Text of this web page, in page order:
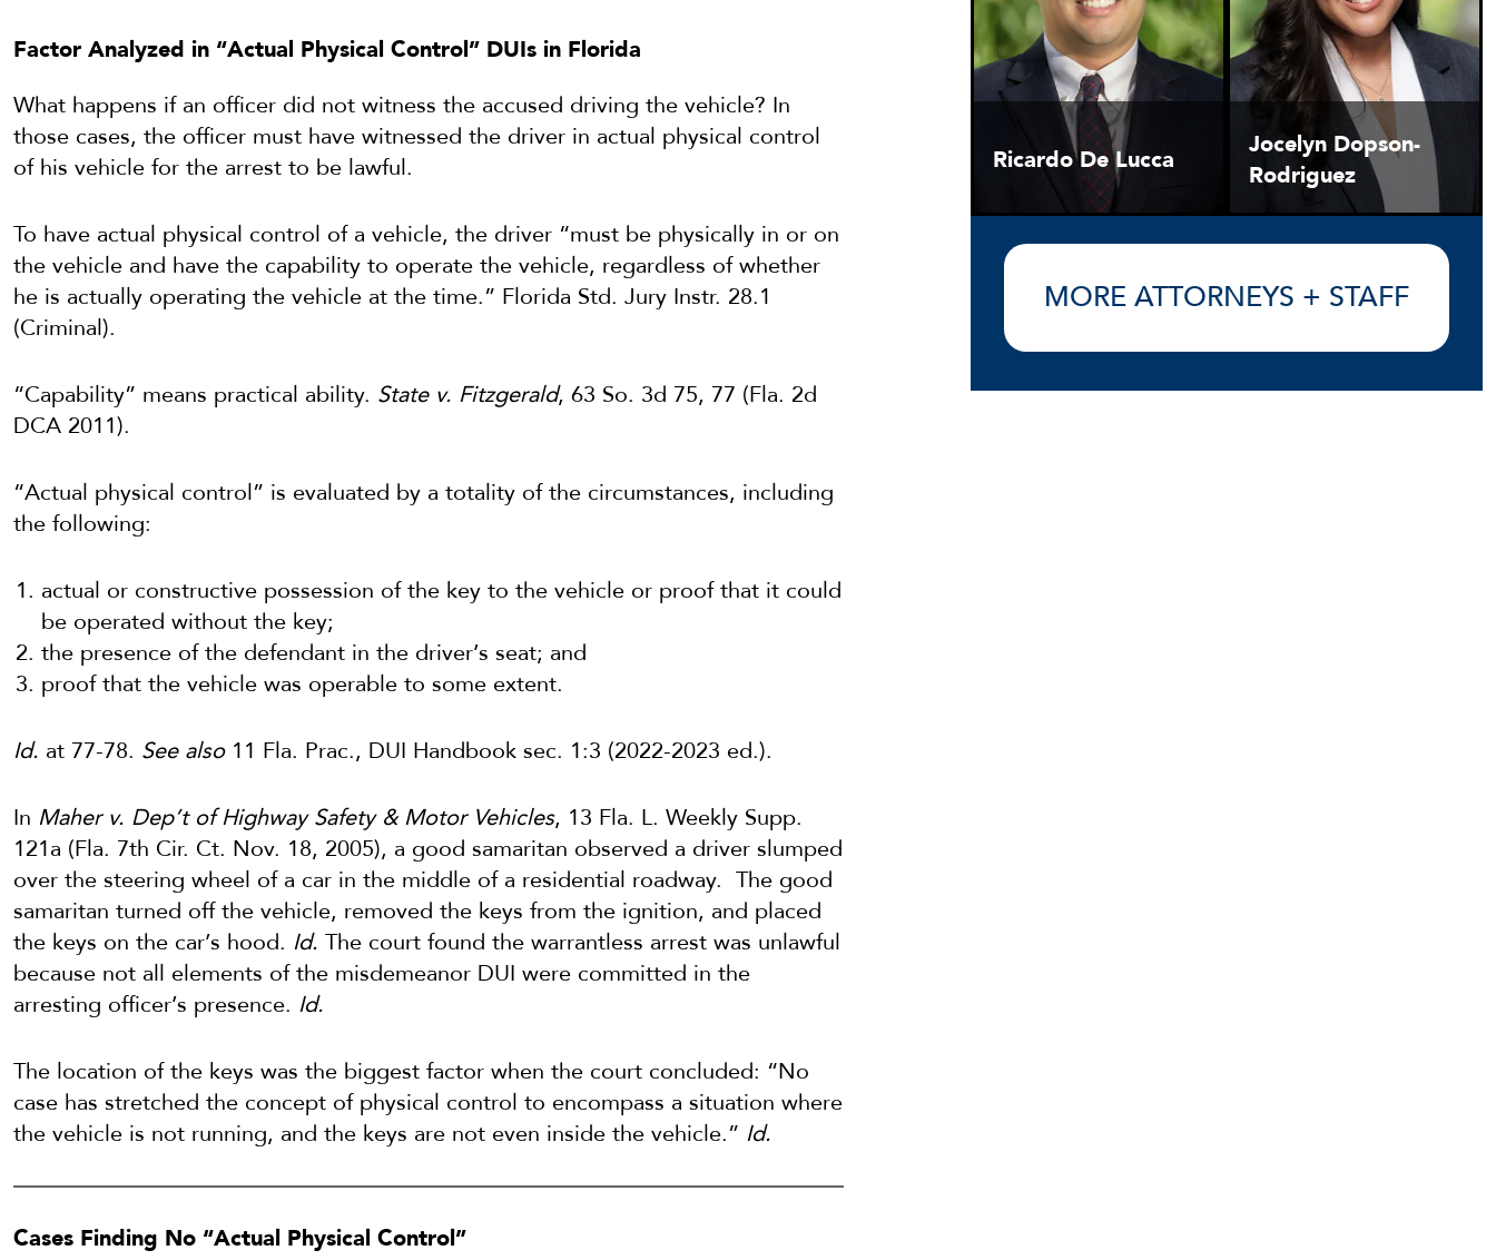
Factor Analyzed in “Actual Physical Control” DUIs in Florida
What happens if an officer did not witness the accused driving the vehicle? In
those cases, the officer must have witnessed the driver in actual physical control
of his vehicle for the arrest to be lawful.
To have actual physical control of a vehicle, the driver “must be physically in or on
the vehicle and have the capability to operate the vehicle, regardless of whether
he is actually operating the vehicle at the time.” Florida Std. Jury Instr. 28.1
(Criminal).
“Capability” means practical ability. State v. Fitzgerald, 63 So. 3d 75, 77 (Fla. 2d
DCA 2011).
“Actual physical control” is evaluated by a totality of the circumstances, including
the following:
actual or constructive possession of the key to the vehicle or proof that it could
be operated without the key;
the presence of the defendant in the driver’s seat; and
proof that the vehicle was operable to some extent.
Id. at 77-78. See also11 Fla. Prac., DUI Handbook sec. 1:3 (2022-2023 ed.).
In Maher v. Dep’t of Highway Safety & Motor Vehicles, 13 Fla. L. Weekly Supp.
121a (Fla. 7th Cir. Ct. Nov. 18, 2005), a good samaritan observed a driver slumped
over the steering wheel of a car in the middle of a residential roadway. The good
samaritan turned off the vehicle, removed the keys from the ignition, and placed
the keys on the car’s hood. Id. The court found the warrantless arrest was unlawful
because not all elements of the misdemeanor DUI were committed in the
arresting officer’s presence. Id.
The location of the keys was the biggest factor when the court concluded: “No
case has stretched the concept of physical control to encompass a situation where
the vehicle is not running, and the keys are not even inside the vehicle.” Id.
Cases Finding No “Actual Physical Control”
Ricardo De Lucca
Jocelyn Dopson-
Rodriguez
MORE ATTORNEYS + STAFF